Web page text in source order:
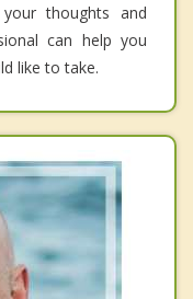
thoughts and
can help you
like to take.